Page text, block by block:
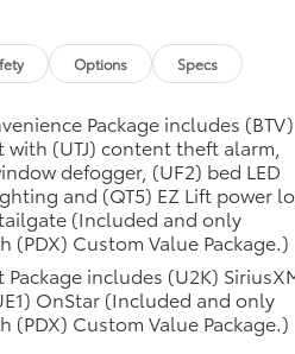
customer may choose
Options Specs
Package includes (BTV)
with (UTJ) content theft alarm,
defogger, (UF2) bed LED
and (QT5) EZ Lift power
(Included and only
(PDX) Custom Value Package.)
includes (U2K)
OnStar (Included and only
(PDX) Custom Value Package.)